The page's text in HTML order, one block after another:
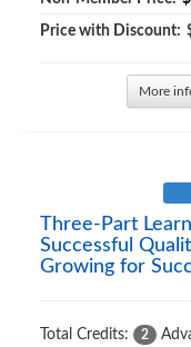
Price with Discount:
More
Three-Part
Successful
Growing for
Total Credits: 2